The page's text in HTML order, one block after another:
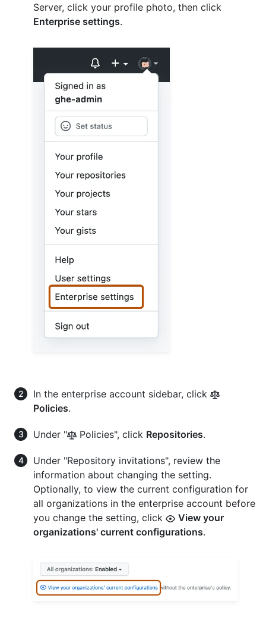
Server, click your profile photo, then click
Enterprise settings.
In the enterprise account sidebar, click
Policies.
Under " Policies", click Repositories.
Under "Repository invitations", review the
information about changing the setting.
Optionally, to view the current configuration for
all organizations in the enterprise account before
you change the setting, click
View your
organizations' current configurations.